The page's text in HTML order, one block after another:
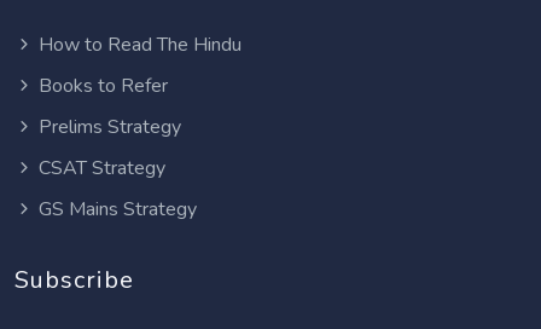
How to Read The Hindu
Books to Refer
Prelims Strategy
CSAT Strategy
GS Mains Strategy
Subscribe